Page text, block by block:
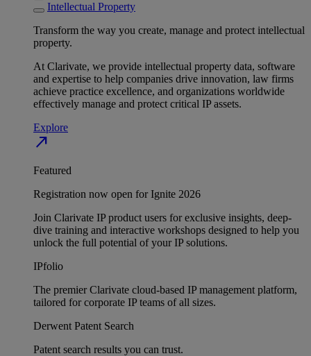
Intellectual Property
Transform the way you create, manage and protect intellectual
property.
At Clarivate, we provide intellectual property data, software
and expertise to help companies drive innovation, law firms
achieve practice excellence, and organizations worldwide
effectively manage and protect critical IP assets.
Explore
north_east
Featured
Registration now open for Ignite 2026
Join Clarivate IP product users for exclusive insights, deep-
dive training and interactive workshops designed to help you
unlock the full potential of your IP solutions.
IPfolio
The premier Clarivate cloud-based IP management platform,
tailored for corporate IP teams of all sizes.
Derwent Patent Search
Patent search results you can trust.